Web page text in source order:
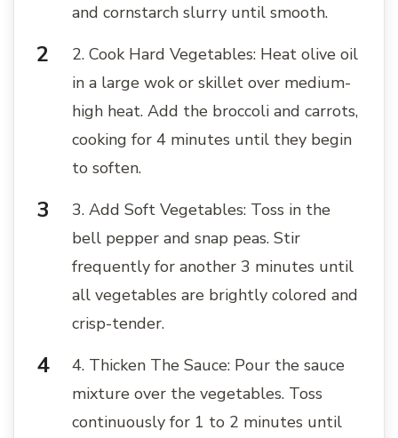
and cornstarch slurry until smooth.
2. Cook Hard Vegetables: Heat olive oil
in a large wok or skillet over medium-
high heat. Add the broccoli and carrots,
cooking for 4 minutes until they begin
to soften.
3. Add Soft Vegetables: Toss in the
bell pepper and snap peas. Stir
frequently for another 3 minutes until
all vegetables are brightly colored and
crisp-tender.
4. Thicken The Sauce: Pour the sauce
mixture over the vegetables. Toss
continuously for 1 to 2 minutes until